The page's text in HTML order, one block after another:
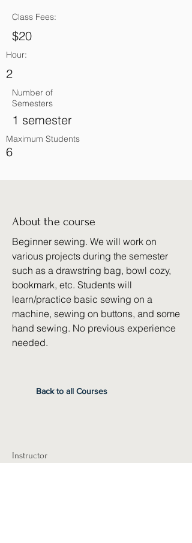
Class Fees:
$20
Hour:
2
Number of
Semesters
1 semester
Maximum Students
6
About the course
Beginner sewing. We will work on
various projects during the semester
such as a drawstring bag, bowl cozy,
bookmark, etc. Students will
learn/practice basic sewing on a
machine, sewing on buttons, and some
hand sewing. No previous experience
needed.
Back to all Courses
Instructor